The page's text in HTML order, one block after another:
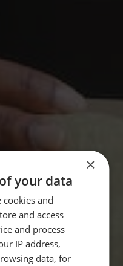
×
your data
cookies and
and access
and process
IP address,
data, for